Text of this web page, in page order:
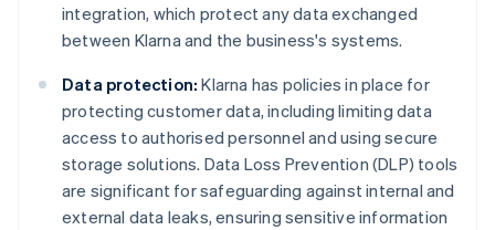
integration, which protect any data exchanged
between Klarna and the business's systems.
Data protection: Klarna has policies in place for
protecting customer data, including limiting data
access to authorised personnel and using secure
storage solutions. Data Loss Prevention (DLP) tools
are significant for safeguarding against internal and
external data leaks, ensuring sensitive information